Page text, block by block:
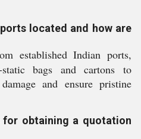
located and how are
established Indian ports,
bags and cartons to
and ensure pristine
for obtaining a quotation